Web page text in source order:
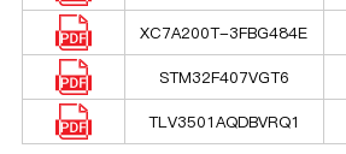
XC7A200T-3FBG484E
STM32F407VGT6
TLV3501AQDBVRQ1